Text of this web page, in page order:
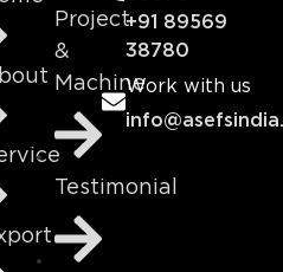
Project
&
Machine
Testimonial
+91 89569
38780
Work with us